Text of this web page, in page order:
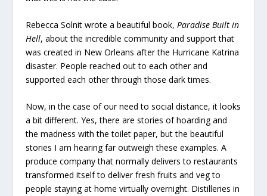
Rebecca Solnit wrote a beautiful book, Paradise Built in
Hell, about the incredible community and support that
was created in New Orleans after the Hurricane Katrina
disaster. People reached out to each other and
supported each other through those dark times.
Now, in the case of our need to social distance, it looks
a bit different. Yes, there are stories of hoarding and
the madness with the toilet paper, but the beautiful
stories I am hearing far outweigh these examples. A
produce company that normally delivers to restaurants
transformed itself to deliver fresh fruits and veg to
people staying at home virtually overnight. Distilleries in